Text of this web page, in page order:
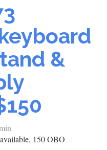
&
150 OBO